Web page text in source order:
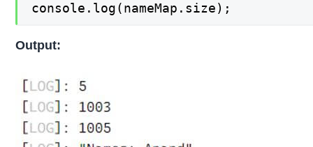
console.log(nameMap.size);
Output: